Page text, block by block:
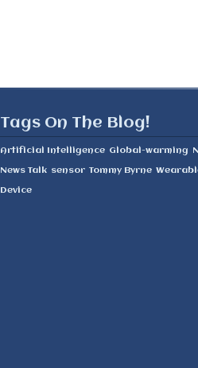
Tags On The Blog!
Artificial Intelligence Global-warming
News Talk sensor Tommy Byrne
Device